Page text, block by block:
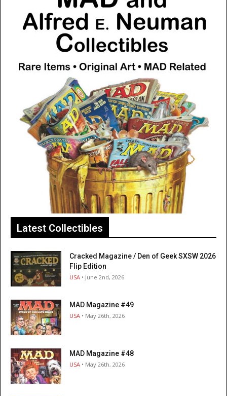
Latest Collectibles
Cracked Magazine / Den of Geek SXSW 2026
Flip Edition
USA • June 2nd, 2026
MAD Magazine #49
USA • May 26th, 2026
MAD Magazine #48
USA • May 26th, 2026